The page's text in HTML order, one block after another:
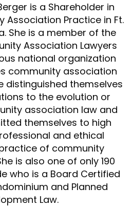
is a Shareholder in
Association Practice in Ft.
She is a member of the
Association Lawyers
national organization
community association
distinguished themselves
to the evolution or
association law and
themselves to high
and ethical
of community
is also one of only 190
who is a Board Certified
and Planned
Law.